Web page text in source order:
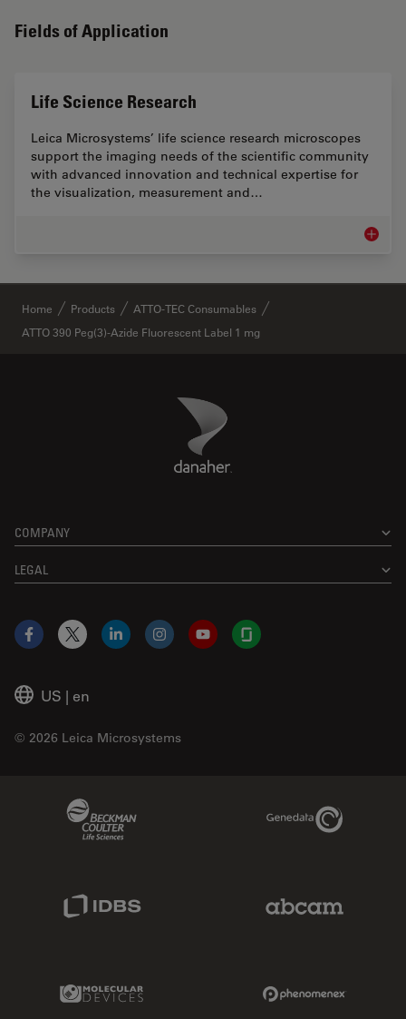
Fields of Application
Life Science Research
Leica Microsystems’ life science research microscopes
support the imaging needs of the scientific community
with advanced innovation and technical expertise for
the visualization, measurement and…
Life
Home Products
ATTO-TEC Consumables
ATTO 390 Peg(3)-Azide Fluorescent Label 1 mg
Danaher Logo
COMPANY
LEGAL
US | en
© 2026 Leica Microsystems
Facebook
X LinkedInInstagramYouTubeGlassdoor
Genedata Link
Molecular Devices Link